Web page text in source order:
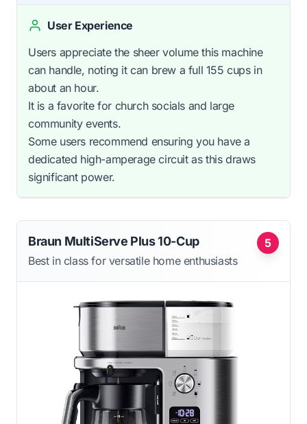
User Experience
Users appreciate the sheer volume this machine
can handle, noting it can brew a full 155 cups in
about an hour.
It is a favorite for church socials and large
community events.
Some users recommend ensuring you have a
dedicated high-amperage circuit as this draws
significant power.
5
Braun MultiServe Plus 10-Cup
Best in class for versatile home enthusiasts